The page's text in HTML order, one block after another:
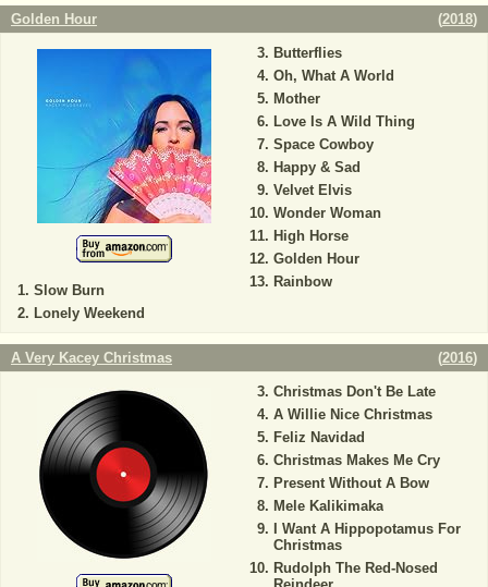
Golden Hour (2018)
Slow Burn
Lonely Weekend
Butterflies
Oh, What A World
Mother
Love Is A Wild Thing
Space Cowboy
Happy & Sad
Velvet Elvis
Wonder Woman
High Horse
Golden Hour
Rainbow
A Very Kacey Christmas (2016)
Christmas Don't Be Late
A Willie Nice Christmas
Feliz Navidad
Christmas Makes Me Cry
Present Without A Bow
Mele Kalikimaka
I Want A Hippopotamus For
Christmas
Rudolph The Red-Nosed